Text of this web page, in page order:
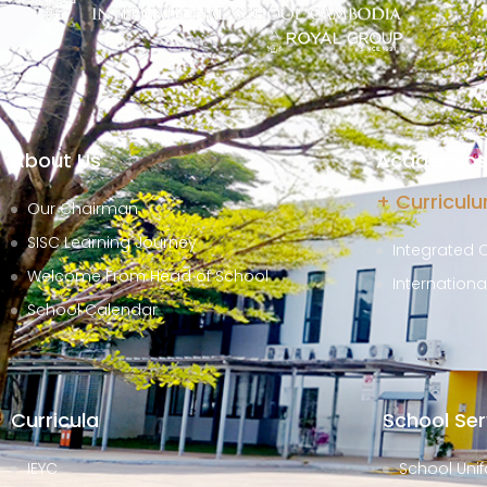
About Us
Our Chairman
SISC Learning Journey
Welcome From Head of School
School Calendar
+
Integrated
Curricula
IEYC
School
School